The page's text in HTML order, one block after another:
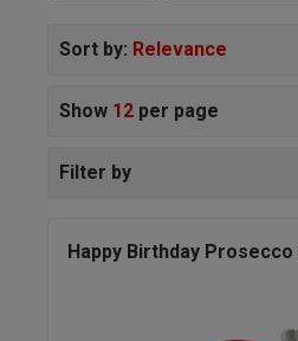
Sort by: Relevance
Show 12 per page
Filter by
Happy Birthday